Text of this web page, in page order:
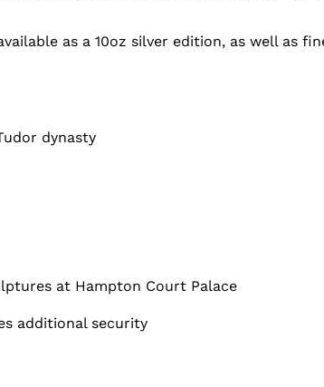
as a 10oz silver edition, as well as
dynasty
at Hampton Court Palace
additional security